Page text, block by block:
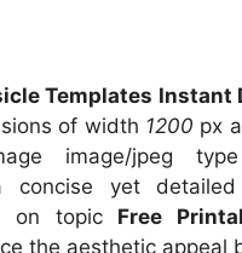
Templates Instant
of width 1200 px
image/jpeg
concise yet
on topic Free
the aesthetic appeal